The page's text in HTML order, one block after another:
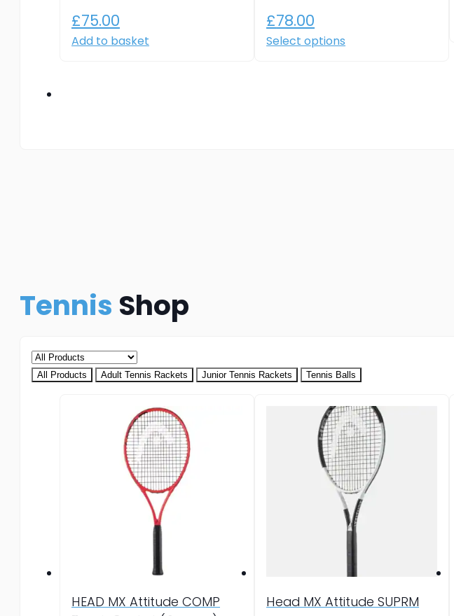
£75.00
Add to basket
£78.00
Select options
Tennis Shop
All Products Adult Tennis Rackets Junior Tennis Rackets Tennis Balls
HEAD MX Attitude COMP
Head MX Attitude SUPRM